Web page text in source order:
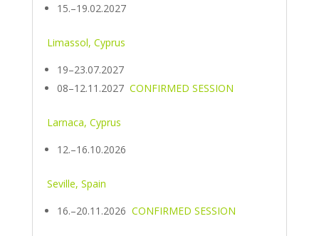
15.–19.02.2027
Limassol, Cyprus
19–23.07.2027
08–12.11.2027 CONFIRMED SESSION
Larnaca, Cyprus
12.–16.10.2026
Seville, Spain
16.–20.11.2026 CONFIRMED SESSION